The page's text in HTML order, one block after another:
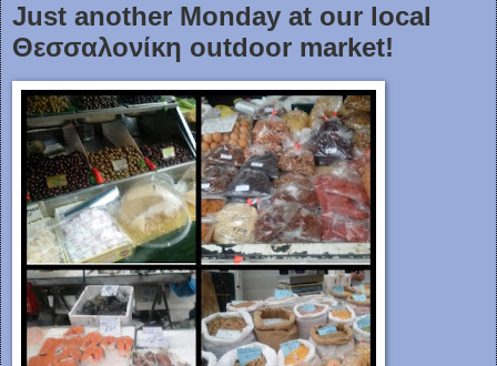
Just another Monday at our local
Θεσσαλονίκη outdoor market!